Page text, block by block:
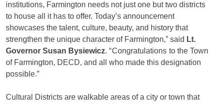
institutions, Farmington needs not just one but two districts
to house all it has to offer. Today’s announcement
showcases the talent, culture, beauty, and history that
strengthen the unique character of Farmington,” said Lt.
Governor Susan Bysiewicz. “Congratulations to the Town
of Farmington, DECD, and all who made this designation
possible.”
Cultural Districts are walkable areas of a city or town that